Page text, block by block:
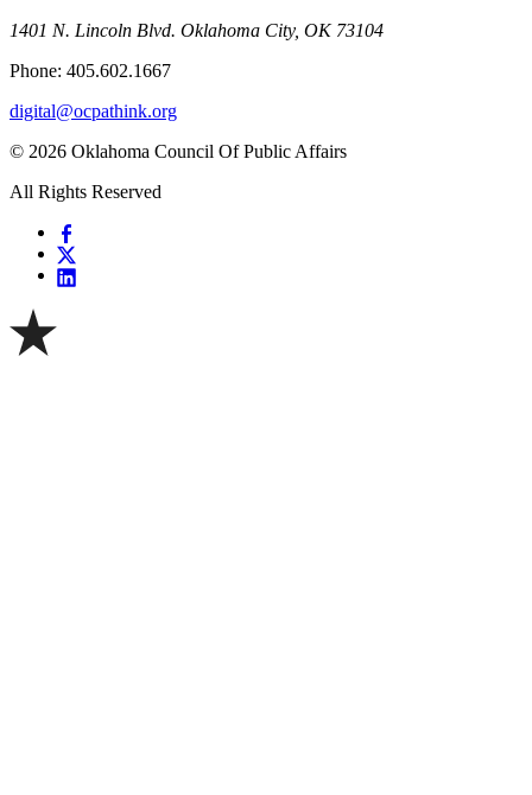
1401 N. Lincoln Blvd. Oklahoma City, OK 73104
Phone: 405.602.1667
digital@ocpathink.org
© 2026 Oklahoma Council Of Public Affairs
All Rights Reserved